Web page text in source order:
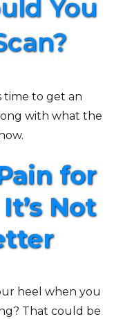
You
time to get an
with what the
for
Not
heel when you
That could be